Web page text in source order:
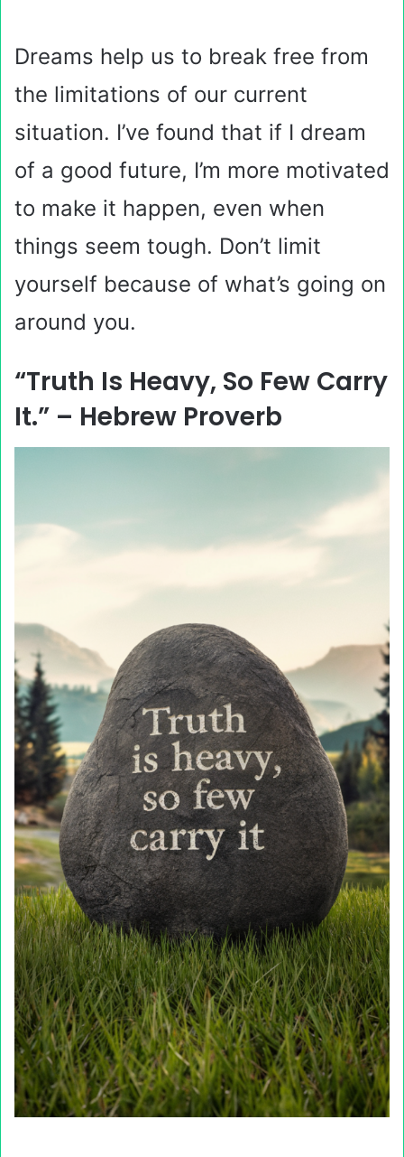
Dreams help us to break free from
the limitations of our current
situation. I’ve found that if I dream
of a good future, I’m more motivated
to make it happen, even when
things seem tough. Don’t limit
yourself because of what’s going on
around you.
“Truth Is Heavy, So Few Carry
It.” – Hebrew Proverb